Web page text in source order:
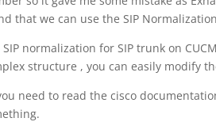
that we can use the SIP
SIP normalization for SIP trunk on
structure , you can easily modify
need to read the cisco